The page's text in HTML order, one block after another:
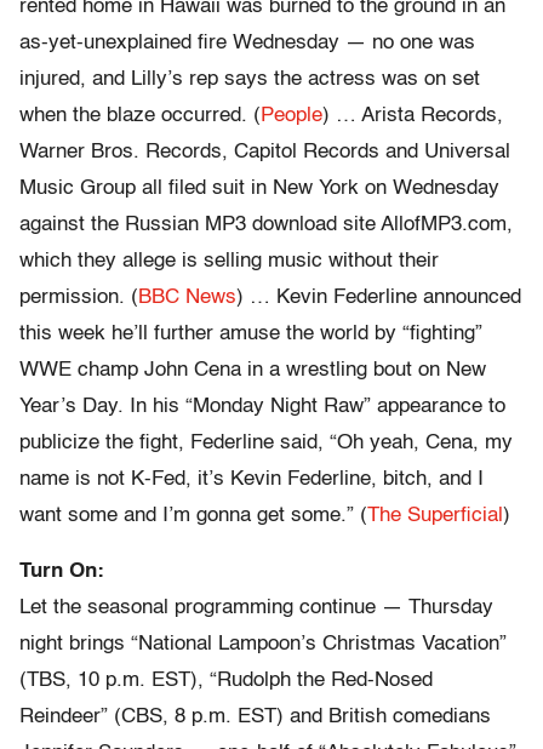
rented home in Hawaii was burned to the ground in an
as-yet-unexplained fire Wednesday — no one was
injured, and Lilly’s rep says the actress was on set
when the blaze occurred. ( People) … Arista Records,
Warner Bros. Records, Capitol Records and Universal
Music Group all filed suit in New York on Wednesday
against the Russian MP3 download site AllofMP3.com,
which they allege is selling music without their
permission. (BBC News) … Kevin Federline announced
this week he’ll further amuse the world by “fighting”
WWE champ John Cena in a wrestling bout on New
Year’s Day. In his “Monday Night Raw” appearance to
publicize the fight, Federline said, “Oh yeah, Cena, my
name is not K-Fed, it’s Kevin Federline, bitch, and I
want some and I’m gonna get some.” (The Superficial )
Turn On:
Let the seasonal programming continue — Thursday
night brings “National Lampoon’s Christmas Vacation”
(TBS, 10 p.m. EST), “Rudolph the Red-Nosed
Reindeer” (CBS, 8 p.m. EST) and British comedians